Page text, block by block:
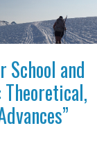
and